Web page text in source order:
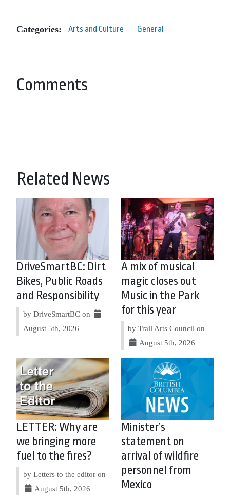
Categories: Arts and Culture General
Comments
Related News
DriveSmartBC: Dirt
Bikes, Public Roads
and Responsibility
by DriveSmartBC on
August 5th, 2026
A mix of musical
magic closes out
Music in the Park
for this year
by Trail Arts Council on
August 5th, 2026
LETTER: Why are
we bringing more
fuel to the fires?
by Letters to the editor on
August 5th, 2026
Minister’s
statement on
arrival of wildfire
personnel from
Mexico